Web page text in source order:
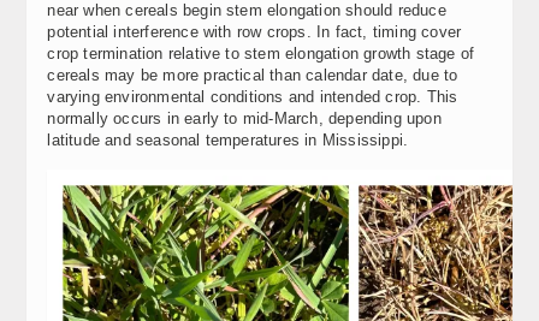
near when cereals begin stem elongation should reduce
potential interference with row crops. In fact, timing cover
crop termination relative to stem elongation growth stage of
cereals may be more practical than calendar date, due to
varying environmental conditions and intended crop. This
normally occurs in early to mid-March, depending upon
latitude and seasonal temperatures in Mississippi.